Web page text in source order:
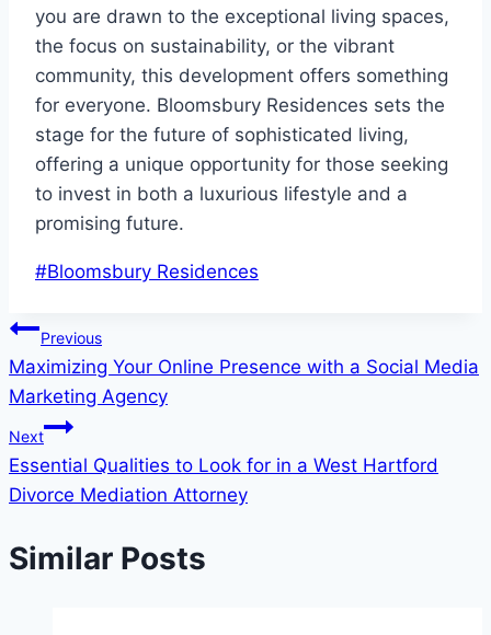
you are drawn to the exceptional living spaces,
the focus on sustainability, or the vibrant
community, this development offers something
for everyone. Bloomsbury Residences sets the
stage for the future of sophisticated living,
offering a unique opportunity for those seeking
to invest in both a luxurious lifestyle and a
promising future.
Post
#Bloomsbury Residences
Post
navigation
Previous
Maximizing Your Online Presence with a Social Media
Marketing Agency
Next
Essential Qualities to Look for in a West Hartford
Divorce Mediation Attorney
Similar Posts